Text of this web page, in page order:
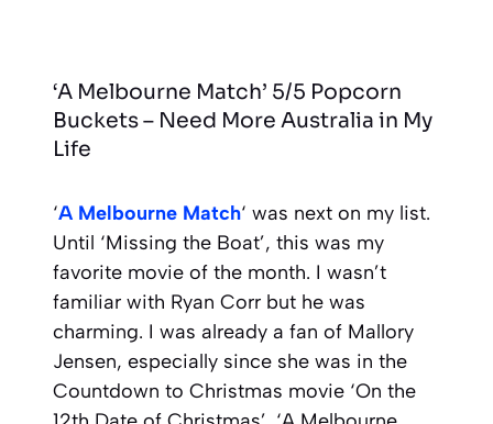
‘A Melbourne Match’ 5/5 Popcorn
Buckets – Need More Australia in My
Life
‘A Melbourne Match‘ was next on my list.
Until ‘Missing the Boat’, this was my
favorite movie of the month. I wasn’t
familiar with Ryan Corr but he was
charming. I was already a fan of Mallory
Jensen, especially since she was in the
Countdown to Christmas movie ‘On the